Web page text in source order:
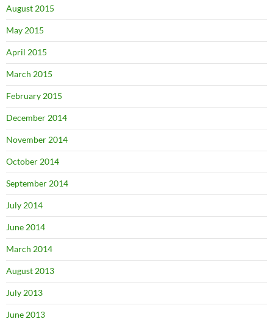
August 2015
May 2015
April 2015
March 2015
February 2015
December 2014
November 2014
October 2014
September 2014
July 2014
June 2014
March 2014
August 2013
July 2013
June 2013